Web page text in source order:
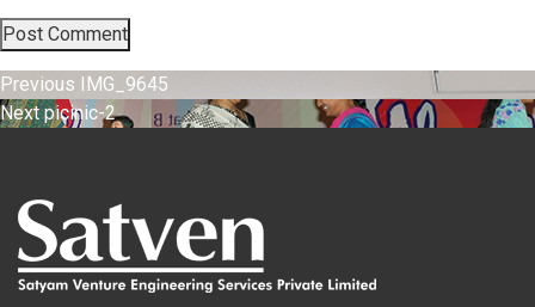
Post
navigation
Previous Previous
post:
IMG_9645
NextNext
picinic-2